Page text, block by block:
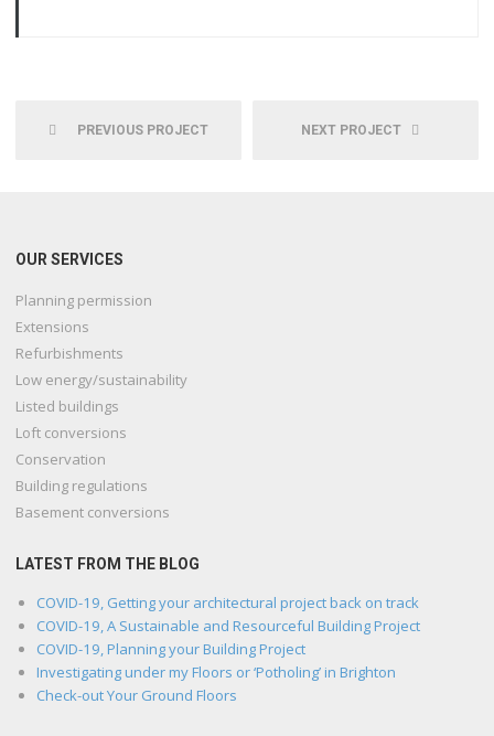
PREVIOUS PROJECT NEXT PROJECT
OUR SERVICES
Planning permission
Extensions
Refurbishments
Low energy/sustainability
Listed buildings
Loft conversions
Conservation
Building regulations
Basement conversions
LATEST FROM THE BLOG
COVID-19, Getting your architectural project back on track
COVID-19, A Sustainable and Resourceful Building Project
COVID-19, Planning your Building Project
Investigating under my Floors or ‘Potholing’ in Brighton
Check-out Your Ground Floors